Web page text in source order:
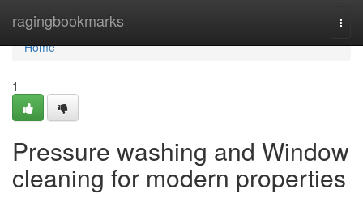
ragingbookmarks
Home
Home
1
Pressure washing and Window
cleaning for modern properties